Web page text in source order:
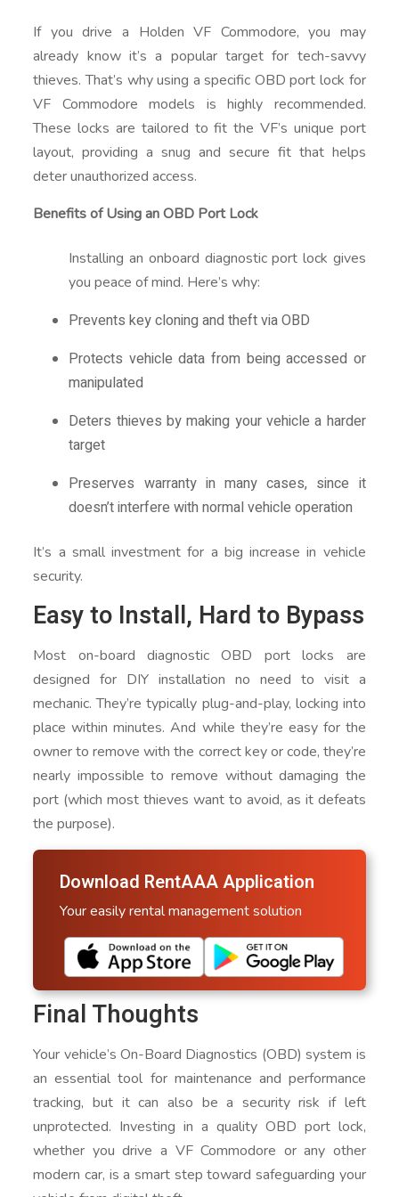
If you drive a Holden VF Commodore, you may
already know it’s a popular target for tech-savvy
thieves. That’s why using a specific OBD port lock for
VF Commodore models is highly recommended.
These locks are tailored to fit the VF’s unique port
layout, providing a snug and secure fit that helps
deter unauthorized access.
Benefits of Using an OBD Port Lock
Installing an onboard diagnostic port lock gives
you peace of mind. Here’s why:
Prevents key cloning and theft via OBD
Protects vehicle data from being accessed or
manipulated
Deters thieves by making your vehicle a harder
target
Preserves warranty in many cases, since it
doesn’t interfere with normal vehicle operation
It’s a small investment for a big increase in vehicle
security.
Easy to Install, Hard to Bypass
Most on-board diagnostic OBD port locks are
designed for DIY installation no need to visit a
mechanic. They’re typically plug-and-play, locking into
place within minutes. And while they’re easy for the
owner to remove with the correct key or code, they’re
nearly impossible to remove without damaging the
port (which most thieves want to avoid, as it defeats
the purpose).
Download RentAAA Application
Your easily rental management solution
Final Thoughts
Your vehicle’s On-Board Diagnostics (OBD) system is
an essential tool for maintenance and performance
tracking, but it can also be a security risk if left
unprotected. Investing in a quality OBD port lock,
whether you drive a VF Commodore or any other
modern car, is a smart step toward safeguarding your